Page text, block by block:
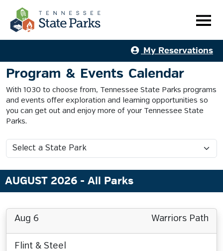
My Reservations
Program & Events Calendar
With 1030 to choose from, Tennessee State Parks programs
and events offer exploration and learning opportunities so
you can get out and enjoy more of your Tennessee State
Parks.
AUGUST 2026 - All Parks
Aug 6 Warriors Path
Flint & Steel